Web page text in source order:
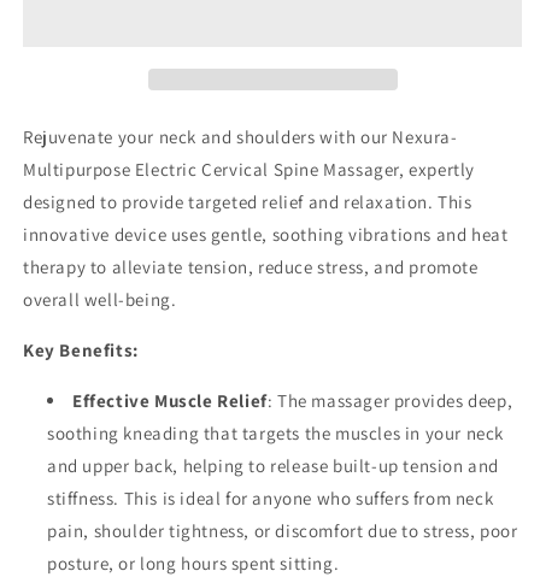
Rejuvenate your neck and shoulders with our Nexura-
Multipurpose Electric Cervical Spine Massager, expertly
designed to provide targeted relief and relaxation. This
innovative device uses gentle, soothing vibrations and heat
therapy to alleviate tension, reduce stress, and promote
overall well-being.
Key Benefits:
Effective Muscle Relief: The massager provides deep,
soothing kneading that targets the muscles in your neck
and upper back, helping to release built-up tension and
stiffness. This is ideal for anyone who suffers from neck
pain, shoulder tightness, or discomfort due to stress, poor
posture, or long hours spent sitting.